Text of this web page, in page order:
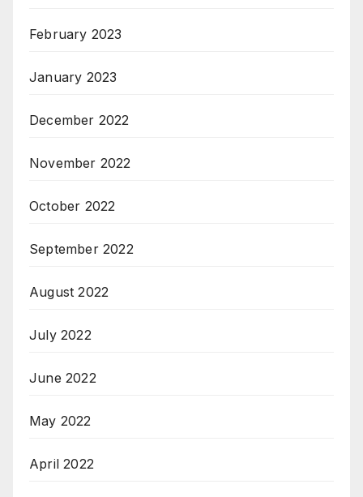
February 2023
January 2023
December 2022
November 2022
October 2022
September 2022
August 2022
July 2022
June 2022
May 2022
April 2022